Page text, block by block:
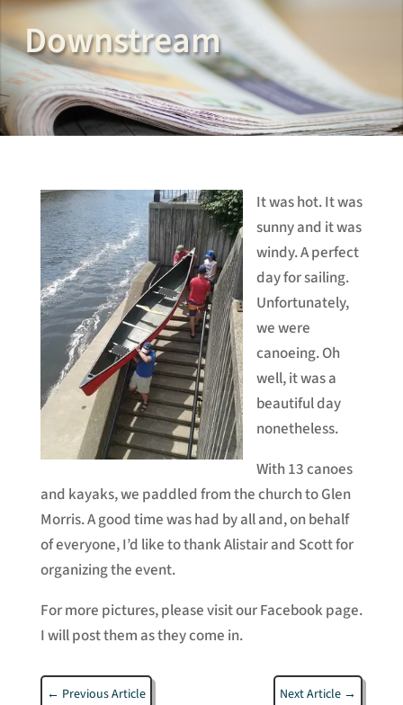
Downstream
It was hot. It was
sunny and it was
windy. A perfect
day for sailing.
Unfortunately,
we were
canoeing. Oh
well, it was a
beautiful day
nonetheless.
With 13 canoes
and kayaks, we paddled from the church to Glen
Morris. A good time was had by all and, on behalf
of everyone, I’d like to thank Alistair and Scott for
organizing the event.
For more pictures, please visit our Facebook page.
I will post them as they come in.
← Previous Article Next Article →